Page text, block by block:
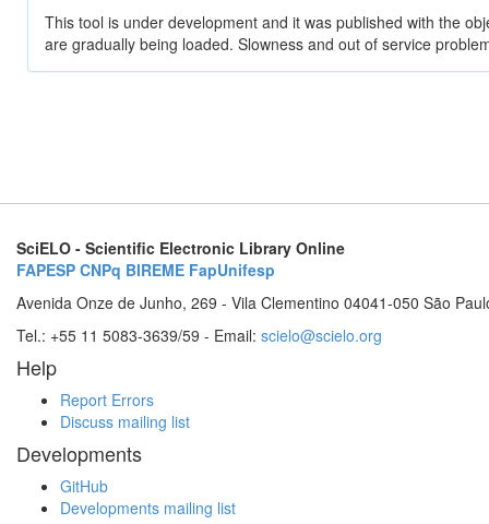
This tool is under development and it was published with the
are gradually being loaded. Slowness and out of service
SciELO - Scientific Electronic Library Online
FAPESP CNPq BIREME FapUnifesp
Avenida Onze de Junho, 269 - Vila Clementino 04041-050 São
Tel.: +55 11 5083-3639/59 - Email: scielo@scielo.org
Help
Report Errors
Discuss mailing list
Developments
GitHub
Developments mailing list